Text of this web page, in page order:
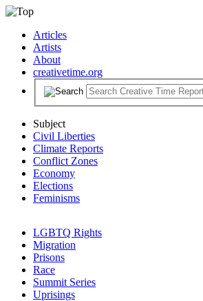
Articles
Artists
About
creativetime.org
Subject
Civil Liberties
Climate Reports
Conflict Zones
Economy
Elections
Feminisms
LGBTQ Rights
Migration
Prisons
Race
Summit Series
Uprisings